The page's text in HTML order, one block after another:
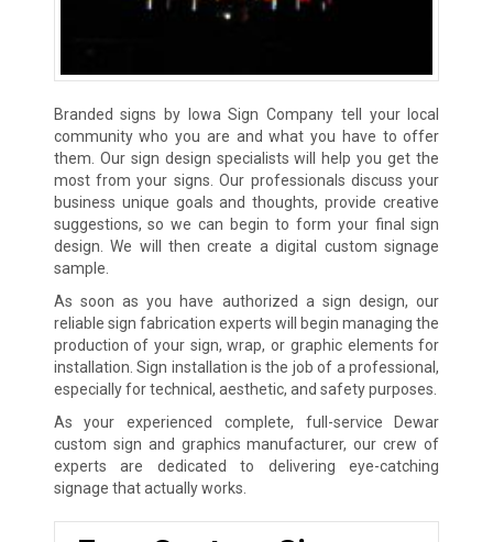
Branded signs by Iowa Sign Company tell your local
community who you are and what you have to offer
them. Our sign design specialists will help you get the
most from your signs. Our professionals discuss your
business unique goals and thoughts, provide creative
suggestions, so we can begin to form your final sign
design. We will then create a digital custom signage
sample.
As soon as you have authorized a sign design, our
reliable sign fabrication experts will begin managing the
production of your sign, wrap, or graphic elements for
installation. Sign installation is the job of a professional,
especially for technical, aesthetic, and safety purposes.
As your experienced complete, full-service Dewar
custom sign and graphics manufacturer, our crew of
experts are dedicated to delivering eye-catching
signage that actually works.